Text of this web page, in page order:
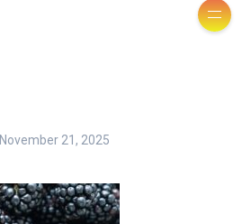
November 21, 2025